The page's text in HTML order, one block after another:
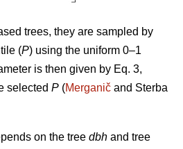
trees, they are sampled by
(P) using the uniform 0–1
is then given by Eq. 3,
selected P (Merganič and Sterba
on the tree dbh and tree